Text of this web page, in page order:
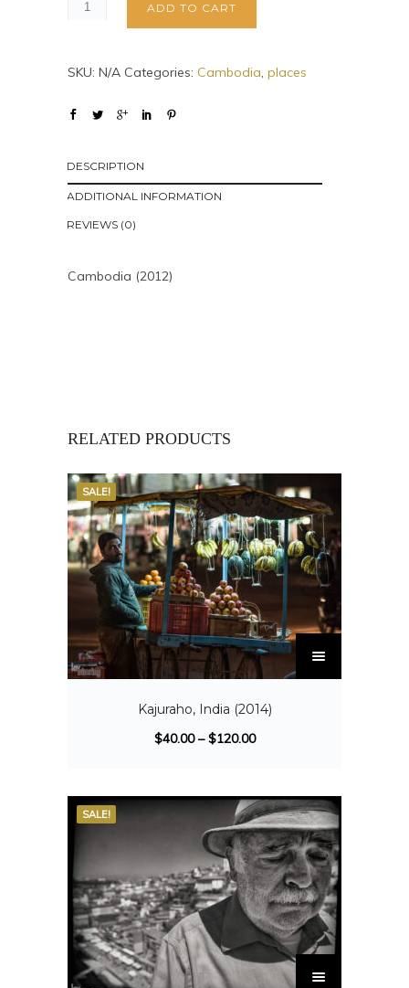
ADD TO CART
SKU: N/A Categories: Cambodia, places
DESCRIPTION
ADDITIONAL INFORMATION
REVIEWS (0)
Cambodia (2012)
RELATED PRODUCTS
SALE!
Kajuraho, India (2014)
$40.00–$120.00
SALE!